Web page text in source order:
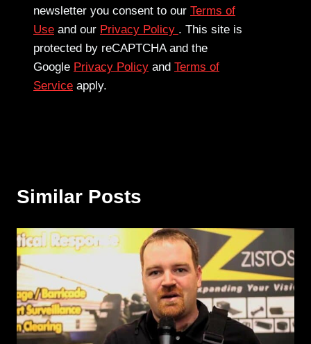
newsletter you consent to our Terms of
Use and our Privacy Policy . This site is
protected by reCAPTCHA and the
Google Privacy Policy and Terms of
Service apply.
Similar Posts